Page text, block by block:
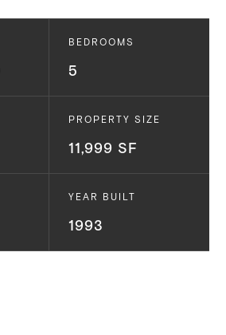
BEDROOMS
5
PROPERTY SIZE
11,999 SF
YEAR BUILT
1993